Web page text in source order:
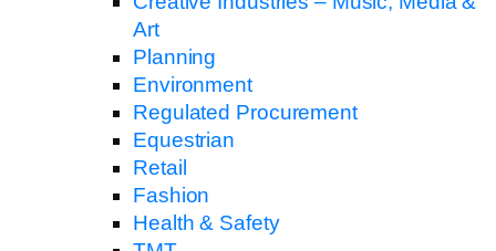
Art
Planning
Environment
Regulated Procurement
Equestrian
Retail
Fashion
Health & Safety